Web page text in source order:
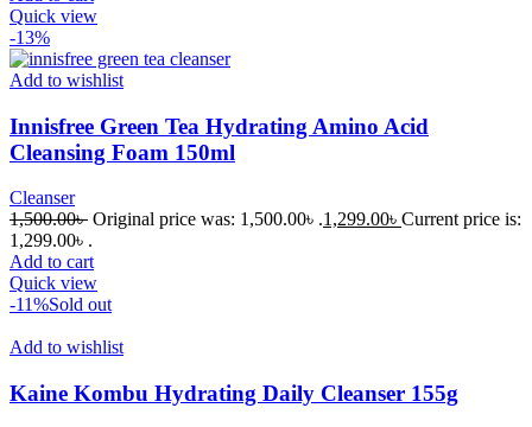
Quick view
-13%
Add to wishlist
Innisfree Green Tea Hydrating Amino Acid
Cleansing Foam 150ml
Cleanser
1,500.00৳ Original price was: 1,500.00৳ .1,299.00৳ Current price is:
1,299.00৳ .
Add to cart
Quick view
-11%Sold out
Add to wishlist
Kaine Kombu Hydrating Daily Cleanser 155g